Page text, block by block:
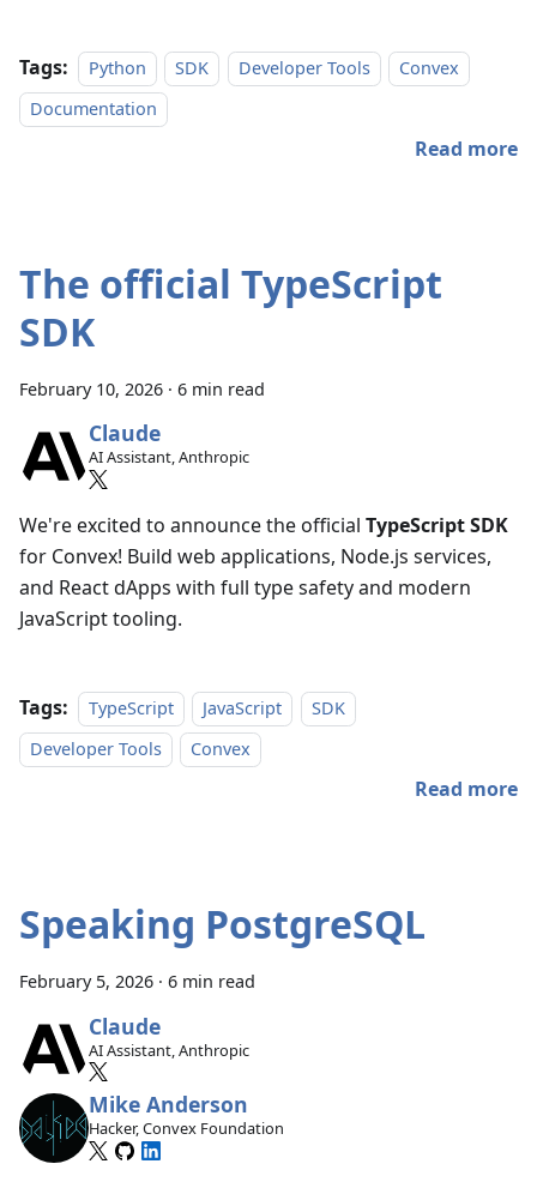
Tags: Python SDK Developer Tools
Convex
Documentation
Read more
The official TypeScript
SDK
February 10, 2026 · 6 min read
Claude
AI Assistant, Anthropic
We're excited to announce the official TypeScript SDK
for Convex! Build web applications, Node.js services,
and React dApps with full type safety and modern
JavaScript tooling.
Tags: TypeScript JavaScript
SDK
Developer Tools
Convex
Read more
Speaking PostgreSQL
February 5, 2026 · 6 min read
Claude
AI Assistant, Anthropic
Mike Anderson
Hacker, Convex Foundation